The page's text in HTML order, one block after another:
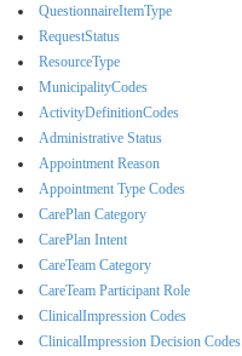
QuestionnaireItemType
RequestStatus
ResourceType
MunicipalityCodes
ActivityDefinitionCodes
Administrative Status
Appointment Reason
Appointment Type Codes
CarePlan Category
CarePlan Intent
CareTeam Category
CareTeam Participant Role
ClinicalImpression Codes
ClinicalImpression Decision Codes